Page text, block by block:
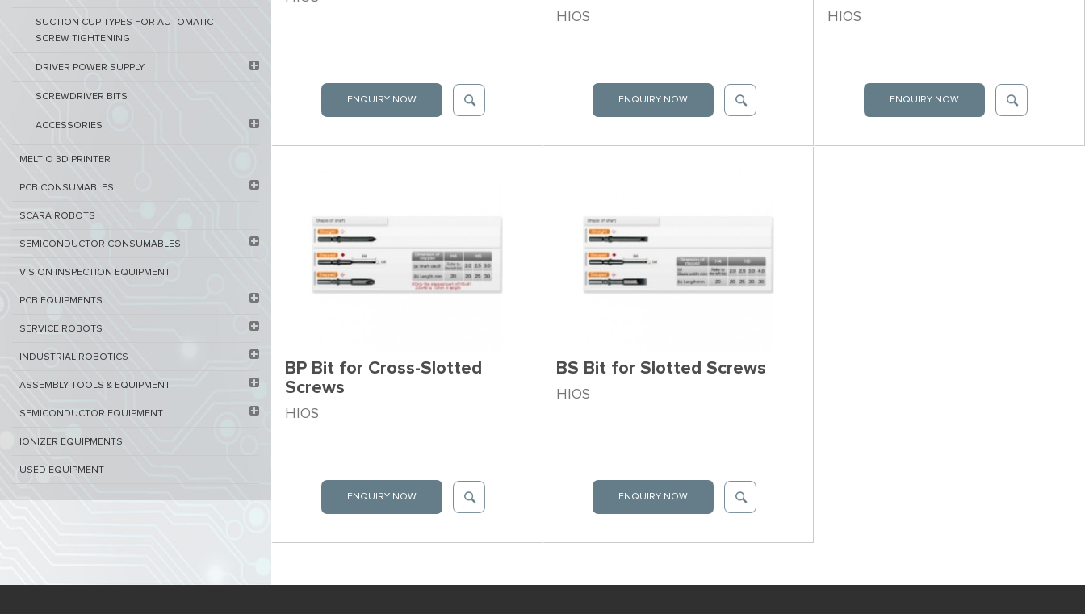
SUCTION CUP TYPES FOR AUTOMATIC
SCREW TIGHTENING
DRIVER POWER SUPPLY
SCREWDRIVER BITS
ACCESSORIES
MELTIO 3D PRINTER​
PCB ​CONSUMABLES​
SCARA ROBOTS
SEMICONDUCTOR CONSUMABLES
VISION INSPECTION EQUIPMENT​
PCB EQUIPMENTS
SERVICE ROBOTS​
INDUSTRIAL ROBOTICS
ASSEMBLY TOOLS & EQUIPMENT
SEMICONDUCTOR EQUIPMENT​
IONIZER EQUIPMENTS
USED EQUIPMENT
ENQUIRY NOW
HIOS
ENQUIRY NOW
HIOS
ENQUIRY NOW
BP Bit for Cross-Slotted
Screws
HIOS
ENQUIRY NOW
BS Bit for Slotted Screws
HIOS
ENQUIRY NOW